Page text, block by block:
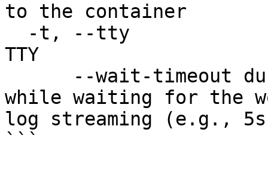
to the container
TTY
while waiting for the
log streaming (e.g.,
```